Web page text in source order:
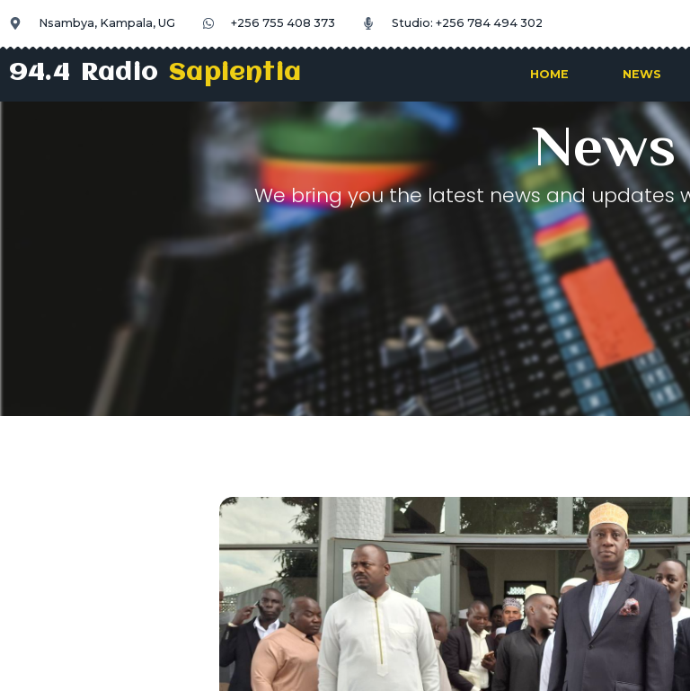
Nsambya, Kampala, UG +256 755 408 373 Studio: +256 784 494 302
94.4 RadioSapientia HOME NEWS
News
We bring you the latest news and updates